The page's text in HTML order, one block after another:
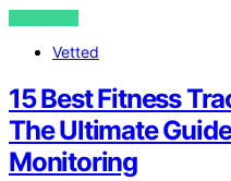
VIEW POST
Vetted
15 Best Fitness
The Ultimate
Monitoring